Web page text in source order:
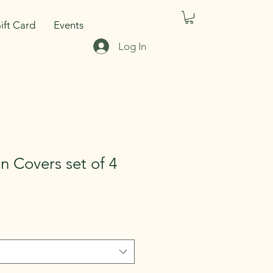
Card
Events
Log In
Covers set of 4